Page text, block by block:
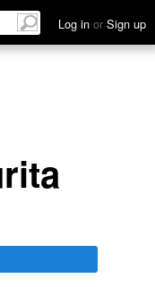
Log in or Sign up